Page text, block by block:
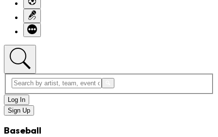
Log In
Sign Up
Baseball